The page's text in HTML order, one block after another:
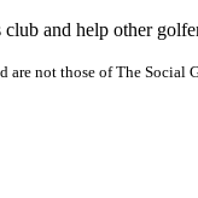
and help other
are not those of The Social